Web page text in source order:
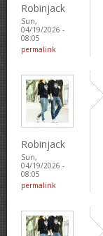
Robinjack
Sun,
04/19/2026 -
08:05
permalink
Robinjack
Sun,
04/19/2026 -
08:05
permalink